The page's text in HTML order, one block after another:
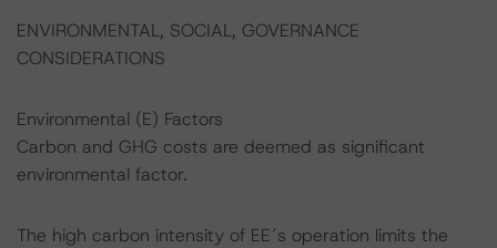
ENVIRONMENTAL, SOCIAL, GOVERNANCE
CONSIDERATIONS
Environmental (E) Factors
Carbon and GHG costs are deemed as significant
environmental factor.
The high carbon intensity of EE´s operation limits the